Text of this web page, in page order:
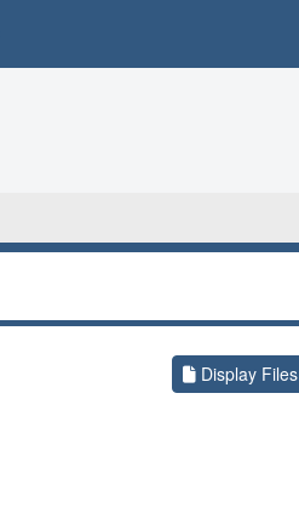
Display Files